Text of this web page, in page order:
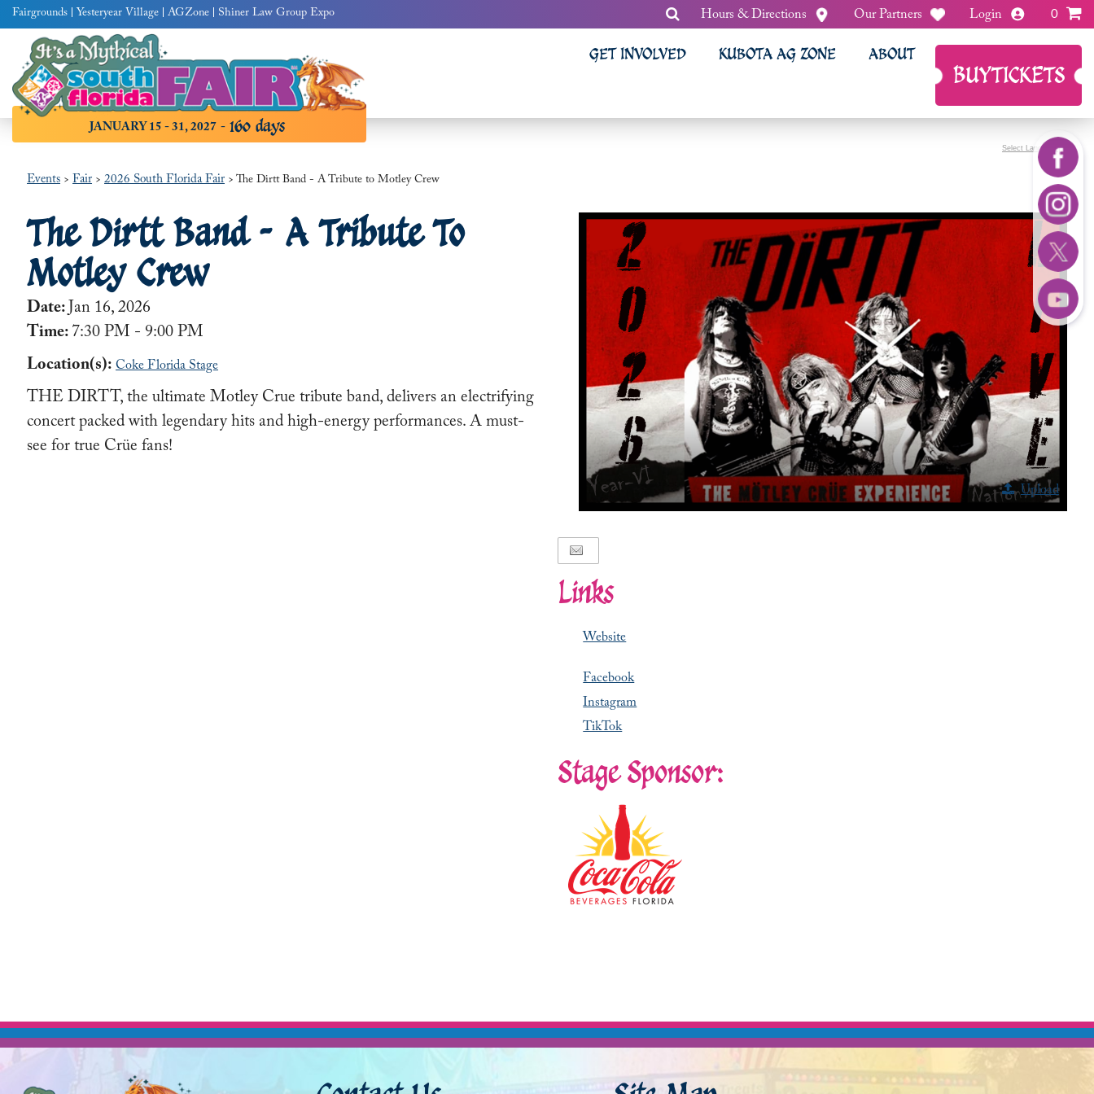
Fairgrounds Yesteryear Village AGZone Shiner Law Group Expo Hours & Directions Our Partners Login 0
JANUARY 15 - 31, 2027 160 days
GET INVOLVED KUBOTA AG ZONE ABOUT
BUYTICKETS
Events >Fair >2026 South Florida Fair >The Dirtt Band - A Tribute to Motley Crew
The Dirtt Band - A Tribute To
Motley Crew
Date:Jan 16, 2026
Time:7:30 PM - 9:00 PM
Location(s):Coke Florida Stage
THE DIRTT, the ultimate Motley Crue tribute band, delivers an electrifying
concert packed with legendary hits and high-energy performances. A must-
see for true Crüe fans!
Upload
Links
Website
Facebook
Instagram
TikTok
Stage Sponsor:
Select Language ▼